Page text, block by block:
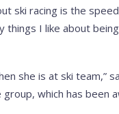
ski racing is the
things I like about
she is at ski team,”
group, which has been